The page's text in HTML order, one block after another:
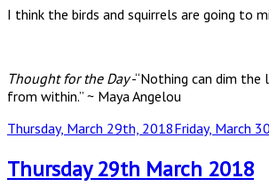
I think the birds and squirrels are going to
Thought for the Day-“Nothing can dim the
from within.” ~ Maya Angelou
Posted
Thursday, March 29th, 2018Friday, March
Thursday 29th March 2018